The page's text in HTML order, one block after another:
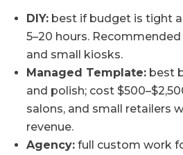
DIY: best if budget is tight
5–20 hours.
and small kiosks.
Managed Template: best
and polish; cost
salons, and small retailers
revenue.
Agency: full custom work